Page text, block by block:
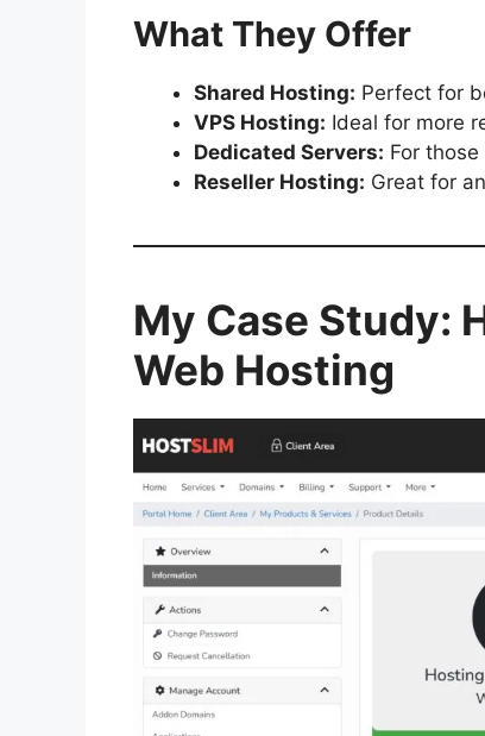
What They Offer
Shared Hosting: Perfect for
VPS Hosting: Ideal for more
Dedicated Servers: For
Reseller Hosting: Great for
My Case Study:
Web Hosting